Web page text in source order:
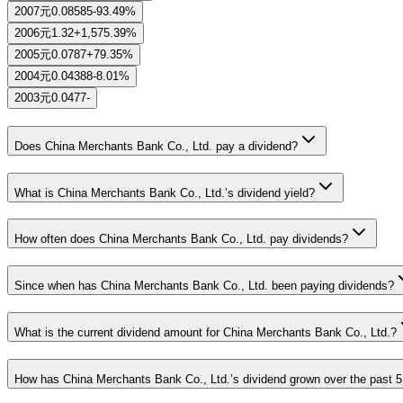
2007元0.08585-93.49%
2006元1.32+1,575.39%
2005元0.0787+79.35%
2004元0.04388-8.01%
2003元0.0477-
Does China Merchants Bank Co., Ltd. pay a dividend?
What is China Merchants Bank Co., Ltd.’s dividend yield?
How often does China Merchants Bank Co., Ltd. pay dividends?
Since when has China Merchants Bank Co., Ltd. been paying dividends?
What is the current dividend amount for China Merchants Bank Co., Ltd.?
How has China Merchants Bank Co., Ltd.’s dividend grown over the past